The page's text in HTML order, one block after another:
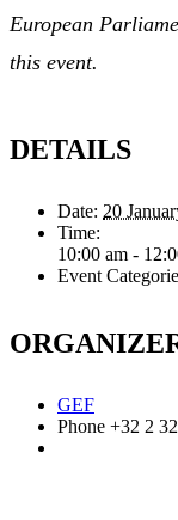
European
this event.
DETAILS
Date: 20
Time:
10:00 am -
Event
GEF
Phone +32 2